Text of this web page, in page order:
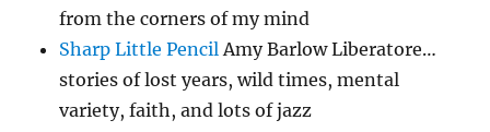
from the corners of my mind
Sharp Little Pencil Amy Barlow Liberatore…
stories of lost years, wild times, mental
variety, faith, and lots of jazz